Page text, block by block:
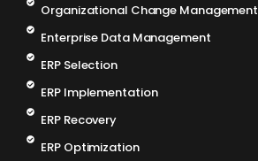
Organizational Change Management
Enterprise Data Management
ERP Selection
ERP Implementation
ERP Recovery
ERP Optimization